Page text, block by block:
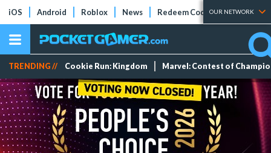
iOS Android Roblox News Redeem Codes Tier Lists
OUR NETWORK
TRENDING // Cookie Run: Kingdom Marvel: Contest of